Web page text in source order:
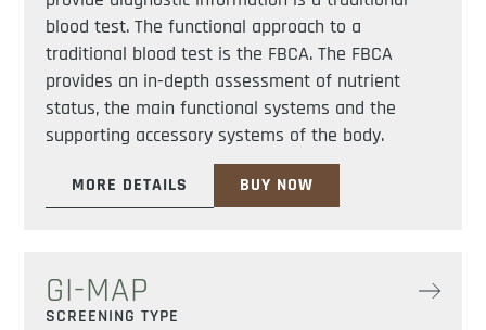
blood test. The functional approach to a
traditional blood test is the FBCA. The FBCA
provides an in-depth assessment of nutrient
status, the main functional systems and the
supporting accessory systems of the body.
MORE DETAILS BUY NOW
GI-MAP
SCREENING TYPE